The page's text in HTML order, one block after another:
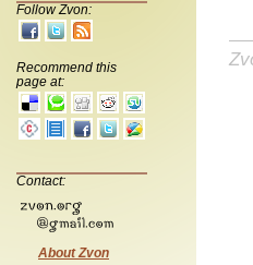
Follow Zvon:
Recommend this
page at:
Contact:
About Zvon